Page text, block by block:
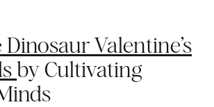
Valentine’s
by Cultivating